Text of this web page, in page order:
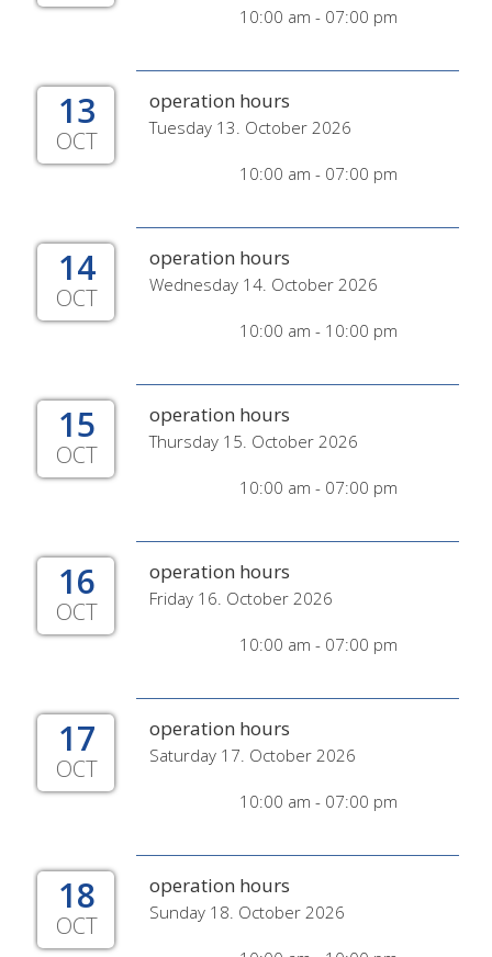
10:00 am - 07:00 pm
13
OCT
operation hours
Tuesday 13. October 2026
10:00 am - 07:00 pm
14
OCT
operation hours
Wednesday 14. October 2026
10:00 am - 10:00 pm
15
OCT
operation hours
Thursday 15. October 2026
10:00 am - 07:00 pm
16
OCT
operation hours
Friday 16. October 2026
10:00 am - 07:00 pm
17
OCT
operation hours
Saturday 17. October 2026
10:00 am - 07:00 pm
18
OCT
operation hours
Sunday 18. October 2026